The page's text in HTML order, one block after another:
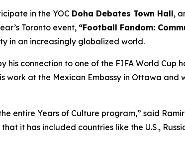
in the YOC Doha Debates Town Hall,
Toronto event, “Football Fandom:
in an increasingly globalized world.
connection to one of the FIFA World Cup
work at the Mexican Embassy in Ottawa and
entire Years of Culture program,” said
it has included countries like the U.S.,